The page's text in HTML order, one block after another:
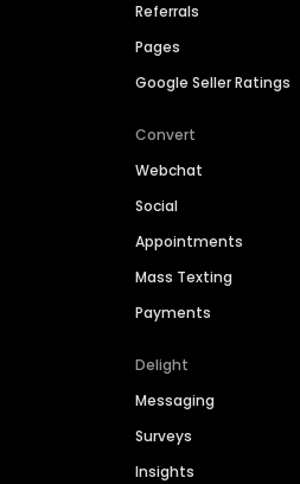
Referrals
Pages
Google Seller Ratings
Convert
Webchat
Social
Appointments
Mass Texting
Payments
Delight
Messaging
Surveys
Insights